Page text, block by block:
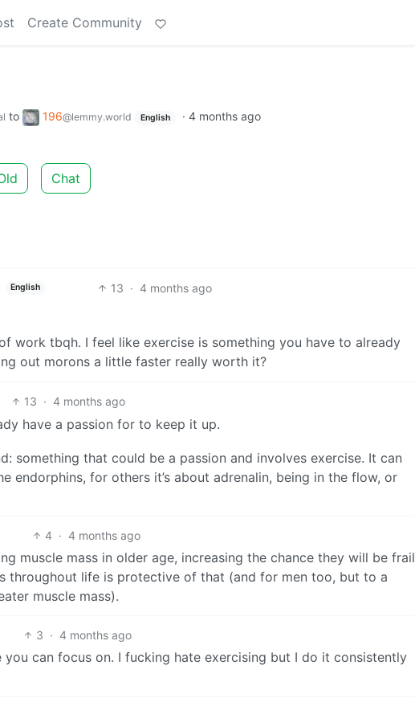
Create Community
to 196@lemmy.world English · 4 months ago
Chat
English 13 · 4 months ago
work tbqh. I feel like exercise is something you have to already
out morons a little faster really worth it?
13 · 4 months ago
have a passion for to keep it up.
something that could be a passion and involves exercise. It can
endorphins, for others it’s about adrenalin, being in the flow, or
4 · 4 months ago
muscle mass in older age, increasing the chance they will be frail
throughout life is protective of that (and for men too, but to a
muscle mass).
3 · 4 months ago
can focus on. I fucking hate exercising but I do it consistently